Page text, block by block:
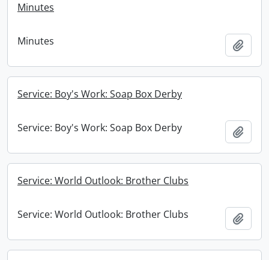
Minutes
Minutes
Service: Boy's Work: Soap Box Derby
Service: Boy's Work: Soap Box Derby
Service: World Outlook: Brother Clubs
Service: World Outlook: Brother Clubs